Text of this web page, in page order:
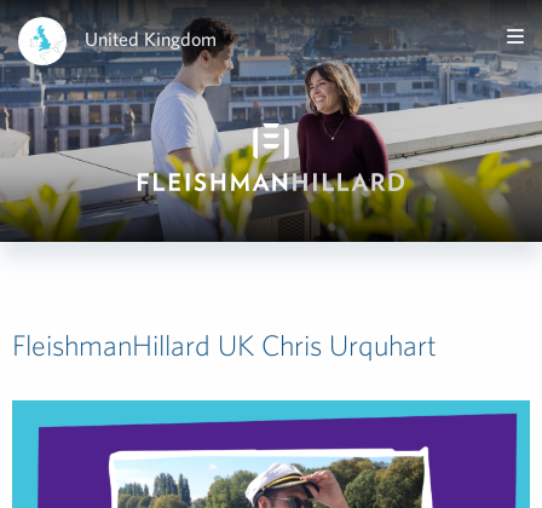
United Kingdom
FleishmanHillard UK Chris Urquhart